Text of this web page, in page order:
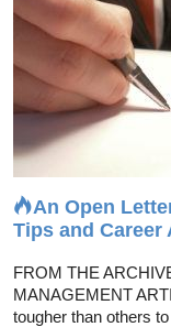
An Open
Tips and Career
FROM THE
MANAGEMENT
tougher than others